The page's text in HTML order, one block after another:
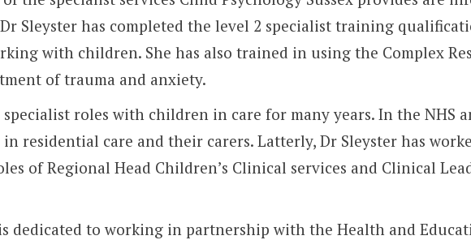
Sleyster has completed the level 2 specialist training
with children. She has also trained in using the Complex
of trauma and anxiety.
roles with children in care for many years. In the NHS
residential care and their carers. Latterly, Dr Sleyster has
of Regional Head Children’s Clinical services and Clinical
dedicated to working in partnership with the Health and